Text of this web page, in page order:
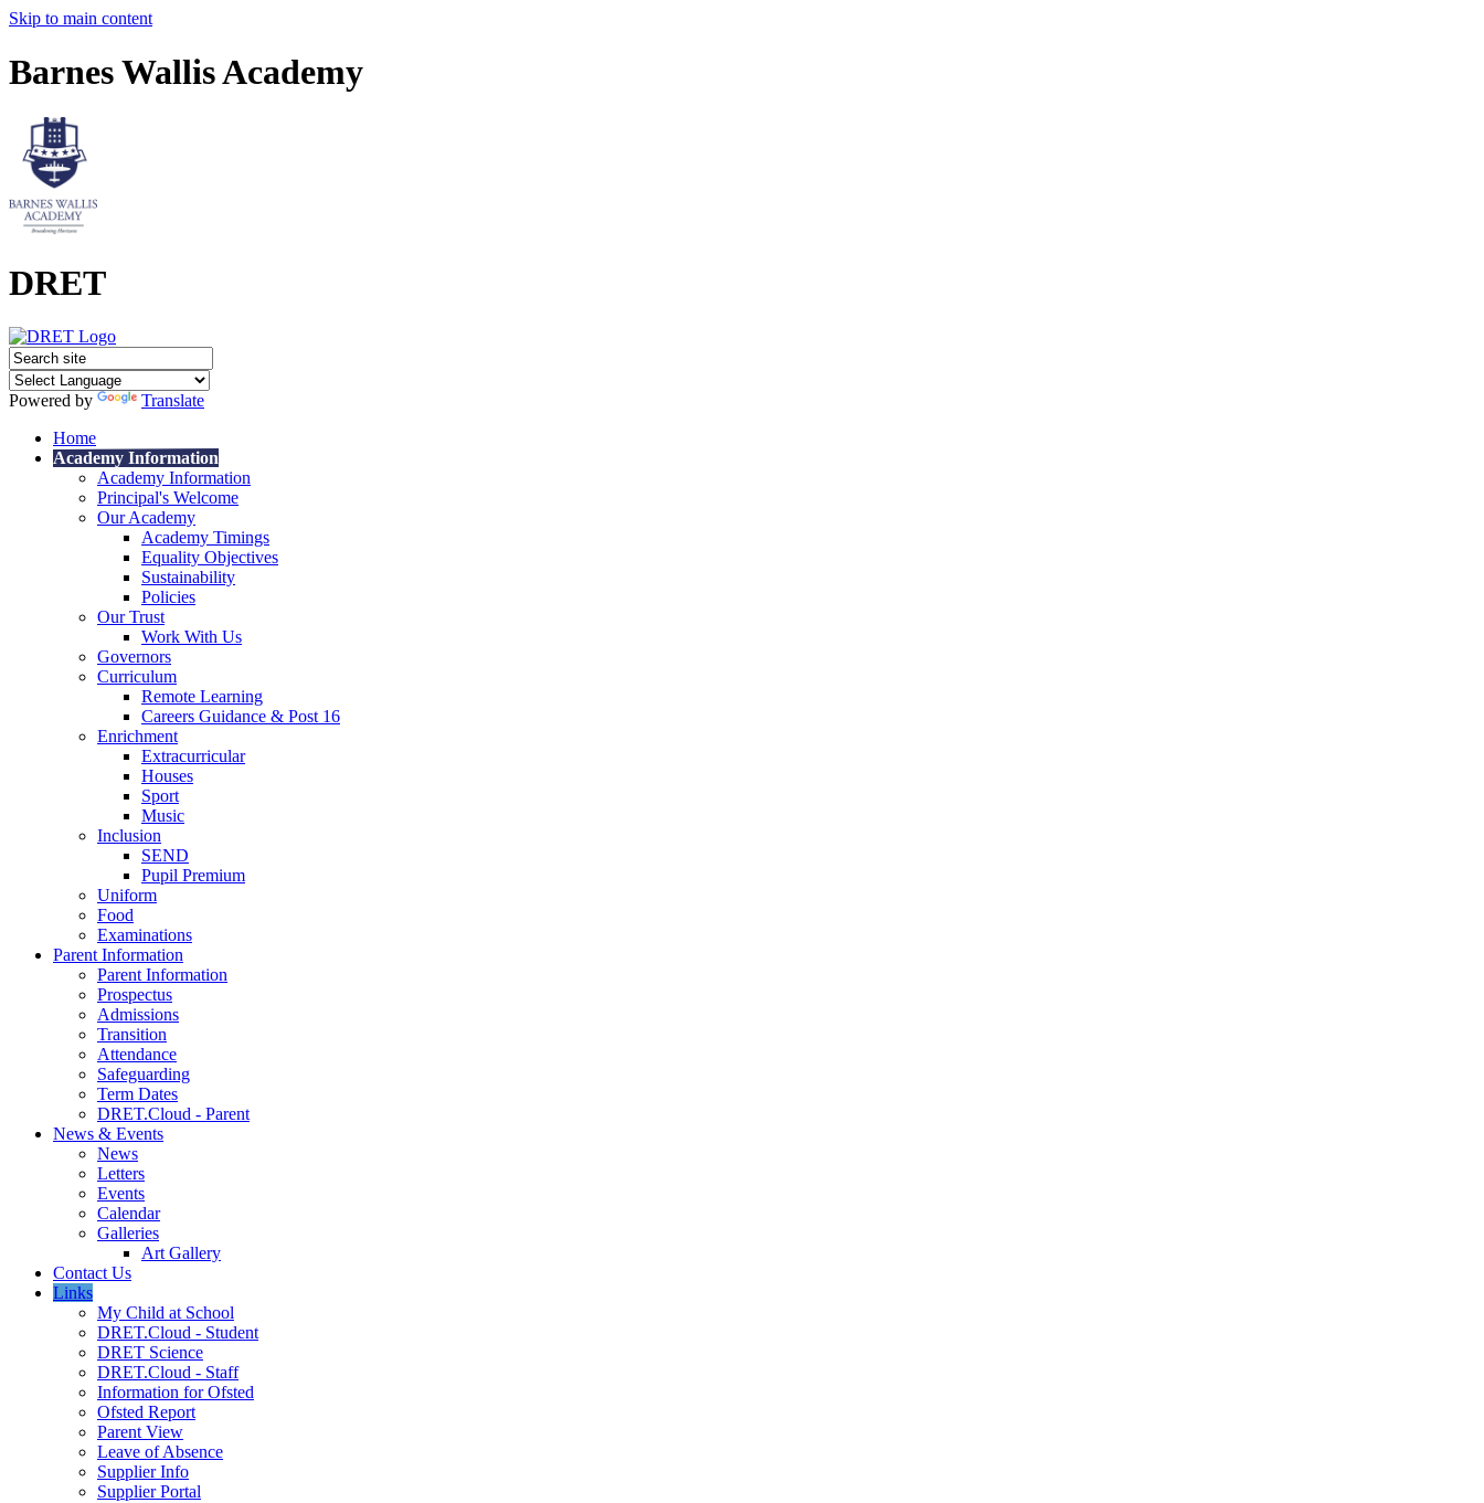
Skip to main content
Barnes Wallis Academy
DRET
Powered by
Translate
Home
Academy Information
Academy Information
Principal's Welcome
Our Academy
Academy Timings
Equality Objectives
Sustainability
Policies
Our Trust
Work With Us
Governors
Curriculum
Remote Learning
Careers Guidance & Post 16
Enrichment
Extracurricular
Houses
Sport
Music
Inclusion
SEND
Pupil Premium
Uniform
Food
Examinations
Parent Information
Parent Information
Prospectus
Admissions
Transition
Attendance
Safeguarding
Term Dates
DRET.Cloud - Parent
News & Events
News
Letters
Events
Calendar
Galleries
Art Gallery
Contact Us
Links
My Child at School
DRET.Cloud - Student
DRET Science
DRET.Cloud - Staff
Information for Ofsted
Ofsted Report
Parent View
Leave of Absence
Supplier Info
Supplier Portal